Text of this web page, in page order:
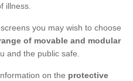
illness.
you may wish to choose
of movable and modular
and the public safe.
on the protective